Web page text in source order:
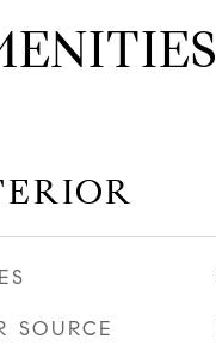
SOURCE